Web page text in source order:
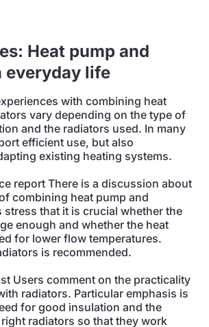
Heat pump and
everyday life
with combining heat
vary depending on the type of
and the radiators used. In many
efficient use, but also
existing heating systems.
report There is a discussion about
combining heat pump and
stress that it is crucial whether the
enough and whether the heat
for lower flow temperatures.
is recommended.
Users comment on the practicality
radiators. Particular emphasis is
for good insulation and the
radiators so that they work